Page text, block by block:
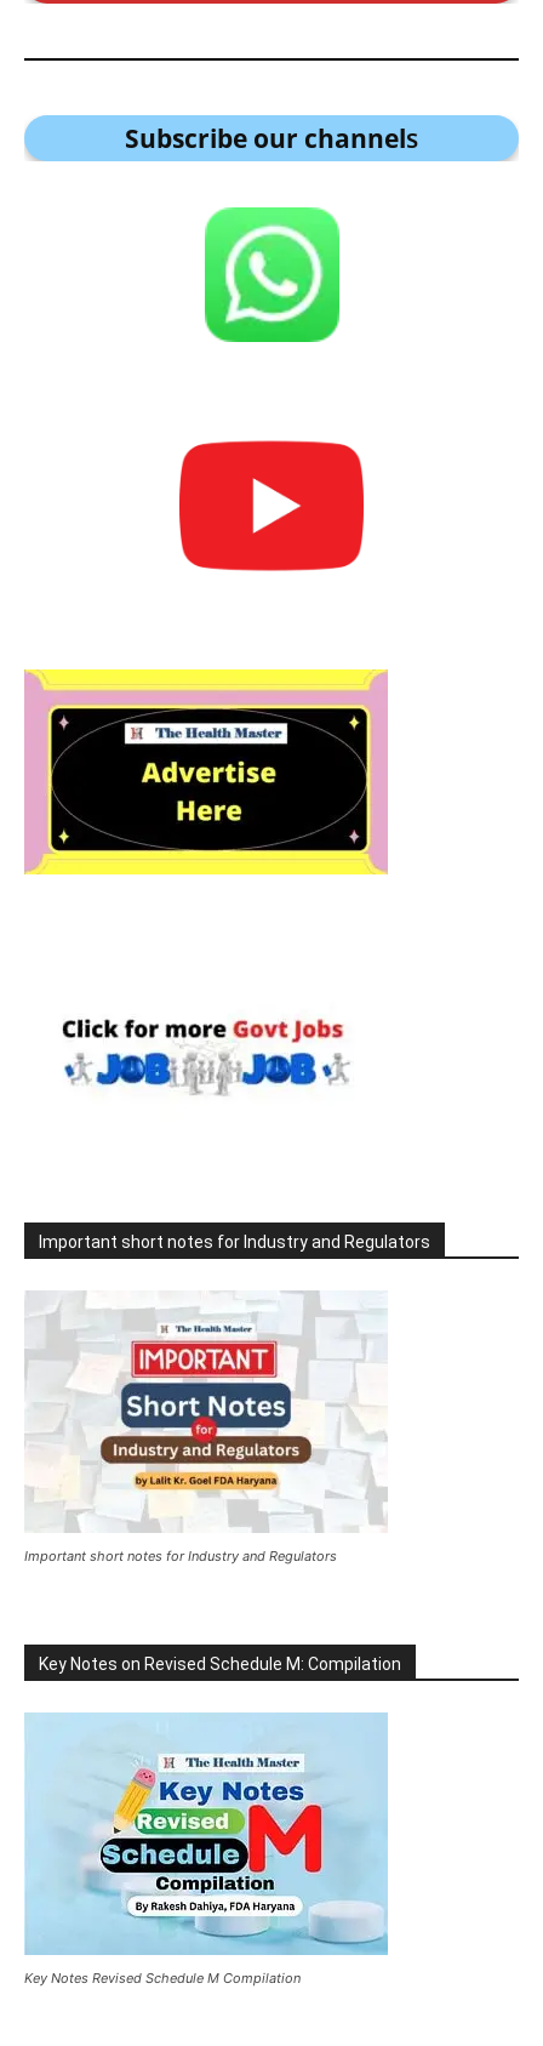
Subscribe our channels
Important short notes for Industry and Regulators
Important short notes for Industry and Regulators
Key Notes on Revised Schedule M: Compilation
Key Notes Revised Schedule M Compilation